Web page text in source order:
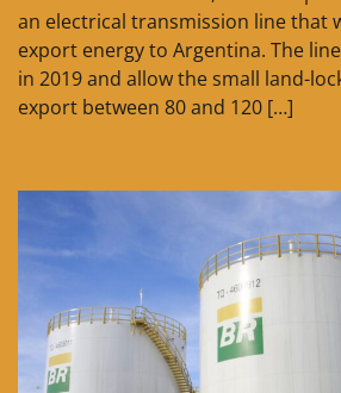
an electrical transmission line that
export energy to Argentina. The
in 2019 and allow the small land-
export between 80 and 120 […]